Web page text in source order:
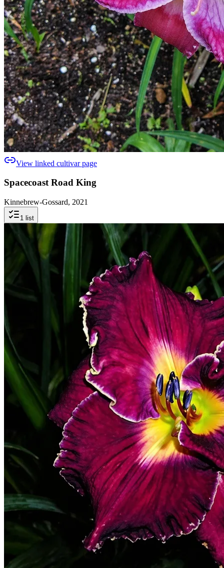
View linked cultivar page
Spacecoast Road King
Kinnebrew-Gossard, 2021
1 list